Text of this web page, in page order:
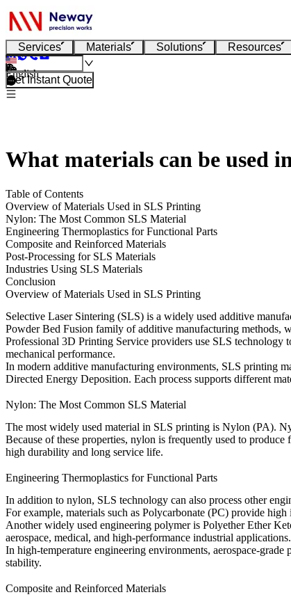
Services Materials Solutions Resources
English
Get Instant Quote
What materials can be used
Table of Contents
Overview of Materials Used in SLS Printing
Nylon: The Most Common SLS Material
Engineering Thermoplastics for Functional Parts
Composite and Reinforced Materials
Post-Processing for SLS Materials
Industries Using SLS Materials
Conclusion
Overview of Materials Used in SLS Printing
Selective Laser Sintering (SLS) is a widely used additive
Powder Bed Fusion family of additive manufacturing methods,
Professional 3D Printing Service providers use SLS technology
mechanical performance.
In modern additive manufacturing environments, SLS printing
Directed Energy Deposition. Each process supports different
Nylon: The Most Common SLS Material
The most widely used material in SLS printing is Nylon (PA).
Because of these properties, nylon is frequently used to
high durability and long service life.
Engineering Thermoplastics for Functional Parts
In addition to nylon, SLS technology can also process other
For example, materials such as Polycarbonate (PC) provide high
Another widely used engineering polymer is Polyether Ether
aerospace, medical, and high-performance industrial applications.
In high-temperature engineering environments, aerospace-grade
stability.
Composite and Reinforced Materials